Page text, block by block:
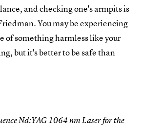
and checking one's armpits is
You may be experiencing
of something harmless like your
but it's better to be safe than
Nd:YAG 1064 nm Laser for the